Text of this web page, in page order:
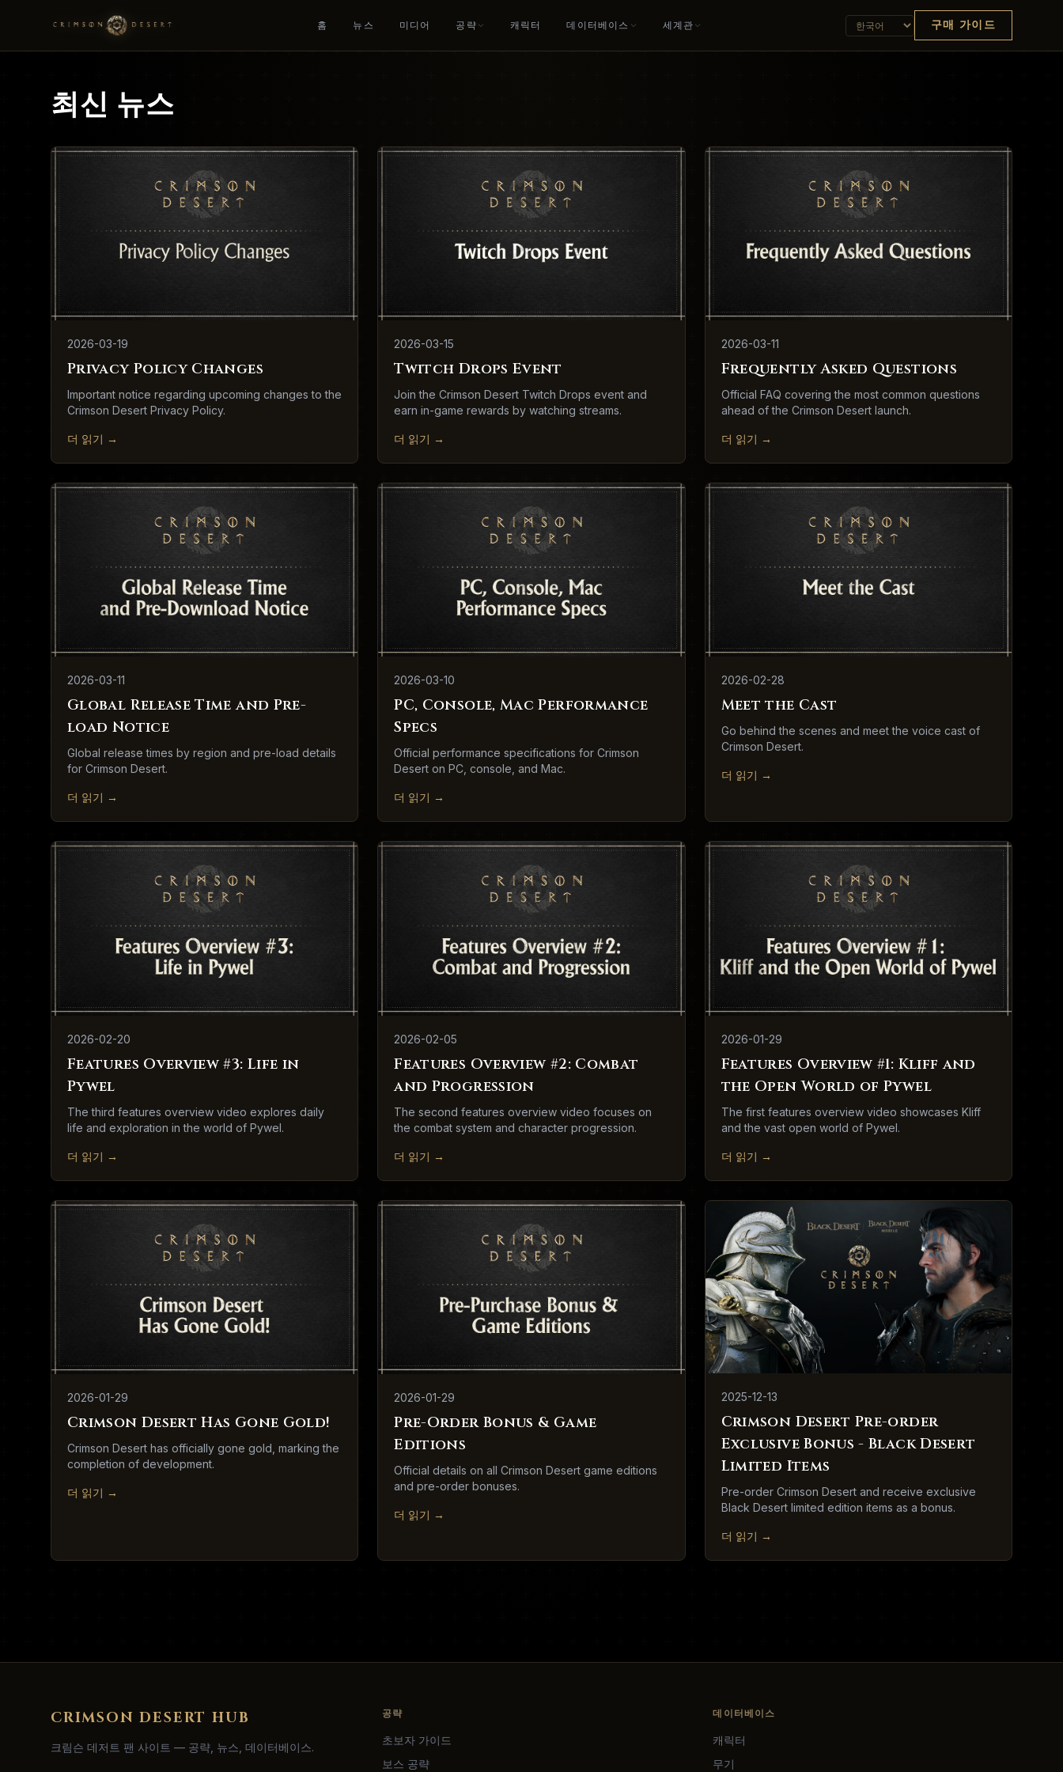
홈 뉴스 미디어 공략 캐릭터 데이터베이스 세계관 구매 가이드
최신 뉴스
2026-03-19
Privacy Policy Changes
Important notice regarding upcoming changes to the
Crimson Desert Privacy Policy.
더 읽기 →
2026-03-15
Twitch Drops Event
Join the Crimson Desert Twitch Drops event and
earn in-game rewards by watching streams.
더 읽기 →
2026-03-11
Frequently Asked Questions
Official FAQ covering the most common questions
ahead of the Crimson Desert launch.
더 읽기 →
2026-03-11
Global Release Time and Pre-
load Notice
Global release times by region and pre-load details
for Crimson Desert.
더 읽기 →
2026-03-10
PC, Console, Mac Performance
Specs
Official performance specifications for Crimson
Desert on PC, console, and Mac.
더 읽기 →
2026-02-28
Meet the Cast
Go behind the scenes and meet the voice cast of
Crimson Desert.
더 읽기 →
2026-02-20
Features Overview #3: Life in
Pywel
The third features overview video explores daily
life and exploration in the world of Pywel.
더 읽기 →
2026-02-05
Features Overview #2: Combat
and Progression
The second features overview video focuses on
the combat system and character progression.
더 읽기 →
2026-01-29
Features Overview #1: Kliff and
the Open World of Pywel
The first features overview video showcases Kliff
and the vast open world of Pywel.
더 읽기 →
2026-01-29
Crimson Desert Has Gone Gold!
Crimson Desert has officially gone gold, marking the
completion of development.
더 읽기 →
2026-01-29
Pre-Order Bonus & Game
Editions
Official details on all Crimson Desert game editions
and pre-order bonuses.
더 읽기 →
2025-12-13
Crimson Desert Pre-order
Exclusive Bonus - Black Desert
Limited Items
Pre-order Crimson Desert and receive exclusive
Black Desert limited edition items as a bonus.
더 읽기 →
CRIMSON DESERT HUB
크림슨 데저트 팬 사이트 — 공략, 뉴스, 데이터베이스.
공략
초보자 가이드
보스 공략
데이터베이스
캐릭터
무기